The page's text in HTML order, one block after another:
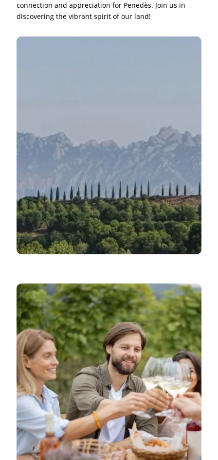
connection and appreciation for Penedès. Join us in
discovering the vibrant spirit of our land!